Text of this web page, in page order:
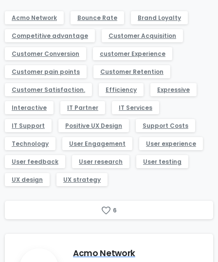
Acmo Network Bounce Rate Brand Loyalty
Competitive advantage Customer Acquisition
Customer Conversion customer Experience
Customer pain points Customer Retention
Customer Satisfaction. Efficiency Expressive
Interactive IT Partner IT Services
IT Support Positive UX Design Support Costs
Technology User Engagement User experience
User feedback User research User testing
UX design UX strategy
6
Acmo Network